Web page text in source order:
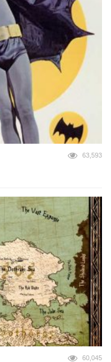
63,593
60,045